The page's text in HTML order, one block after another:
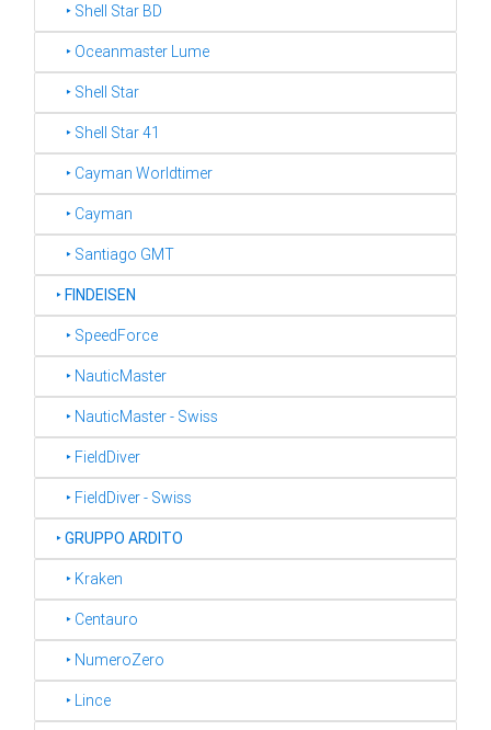
‣ Shell Star BD
‣ Oceanmaster Lume
‣ Shell Star
‣ Shell Star 41
‣ Cayman Worldtimer
‣ Cayman
‣ Santiago GMT
‣FINDEISEN
‣ SpeedForce
‣ NauticMaster
‣ NauticMaster - Swiss
‣ FieldDiver
‣ FieldDiver - Swiss
‣GRUPPO ARDITO
‣ Kraken
‣ Centauro
‣ NumeroZero
‣ Lince